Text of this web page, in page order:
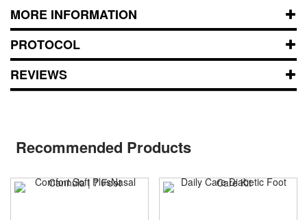
MORE INFORMATION
PROTOCOL
REVIEWS
Recommended Products